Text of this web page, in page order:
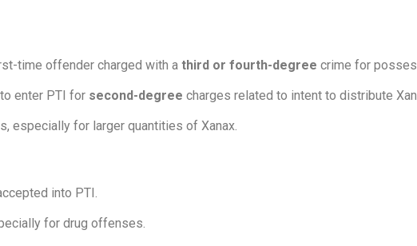
time offender charged with a third or fourth-degree crime for
to enter PTI for second-degree charges related to intent to distribute
especially for larger quantities of Xanax.
into PTI.
for drug offenses.